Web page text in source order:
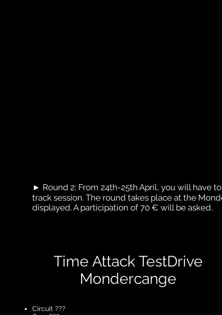
► Round 2: From 24th-25th April, you will have
track session. The round takes place at the
displayed. A participation of 70 € will be asked.
Time Attack TestDrive
Mondercange
Circuit ???